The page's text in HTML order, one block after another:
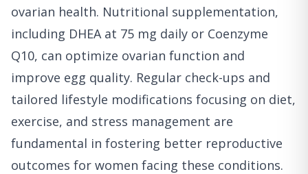
ovarian health. Nutritional supplementation,
including DHEA at 75 mg daily or Coenzyme
Q10, can optimize ovarian function and
improve egg quality. Regular check-ups and
tailored lifestyle modifications focusing on diet,
exercise, and stress management are
fundamental in fostering better reproductive
outcomes for women facing these conditions.